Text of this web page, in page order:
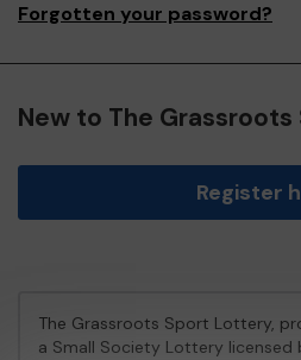
Forgotten your password?
New to The
Register
The Grassroots Sport Lottery,
a Small Society Lottery licensed